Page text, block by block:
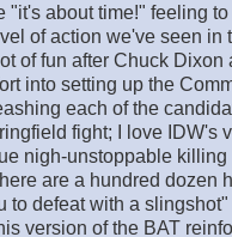
"it's about time!" feeling
of action we've seen in
of fun after Chuck Dixon
into setting up the
each of the
fight; I love IDW's
nigh-unstoppable killing
are a hundred dozen
to defeat with a
version of the BAT